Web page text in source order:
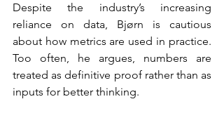
Despite the industry’s increasing
reliance on data, Bjørn is cautious
about how metrics are used in practice.
Too often, he argues, numbers are
treated as definitive proof rather than as
inputs for better thinking.